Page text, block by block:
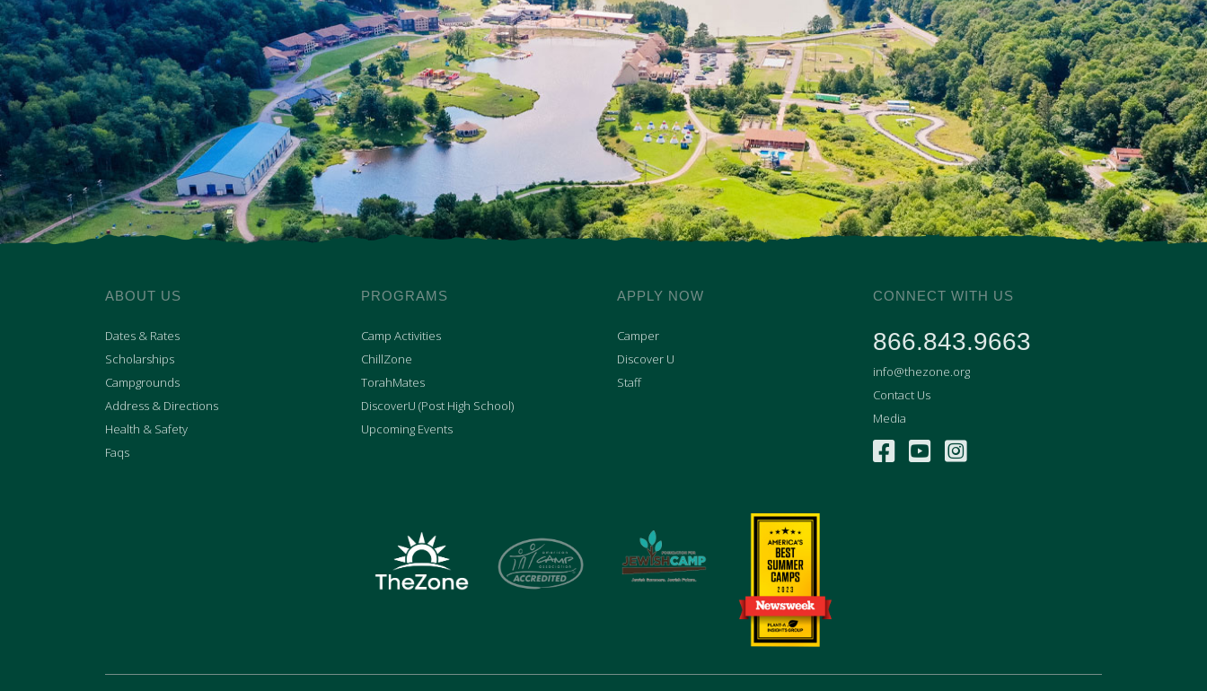
ABOUT US
Dates & Rates
Scholarships
Campgrounds
Address & Directions
Health & Safety
Faqs
PROGRAMS
Camp Activities
ChillZone
TorahMates
DiscoverU (Post High School)
Upcoming Events
APPLY NOW
Camper
Discover U
Staff
CONNECT WITH US
866.843.9663
info@thezone.org
Contact Us
Media